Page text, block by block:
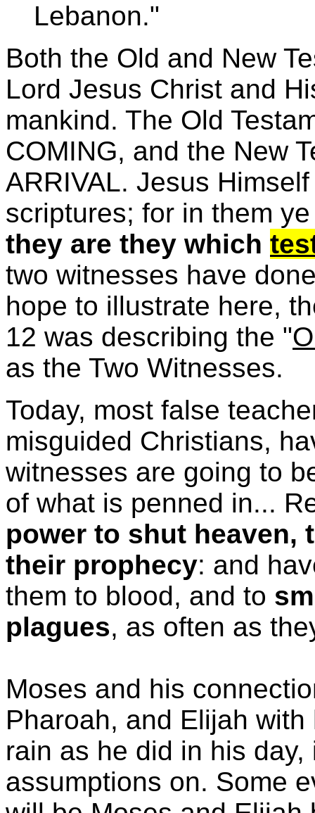
Lebanon."
Both the Old and New
Lord Jesus Christ and
mankind. The Old
COMING, and the New
ARRIVAL. Jesus
scriptures; for in them
they are they which
two witnesses have
hope to illustrate here,
12 was describing the "
as the Two Witnesses.
Today, most false
misguided Christians,
witnesses are going to
of what is penned in...
power to shut heaven,
their prophecy: and
them to blood, and to
plagues, as often as
Moses and his
Pharoah, and Elijah
rain as he did in his
assumptions on. Some